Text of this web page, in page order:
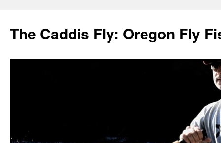
The Caddis Fly: Oregon Fly